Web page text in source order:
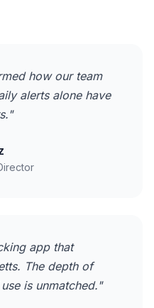
how our team
alerts alone have
app that
The depth of
is unmatched."